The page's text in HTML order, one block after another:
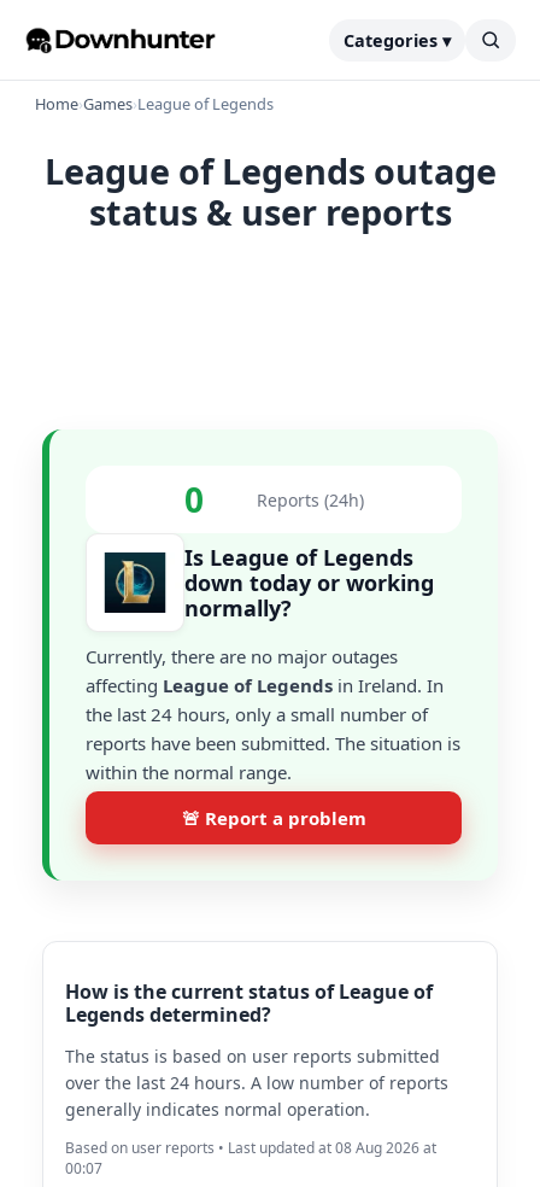
Categories ▾
Home›Games›League of Legends
League of Legends outage
status & user reports
0 Reports (24h)
Is League of Legends
down today or working
normally?
Currently, there are no major outages
affecting League of Legends in Ireland. In
the last 24 hours, only a small number of
reports have been submitted. The situation is
within the normal range.
🚨 Report a problem
How is the current status of League of
Legends determined?
The status is based on user reports submitted
over the last 24 hours. A low number of reports
generally indicates normal operation.
Based on user reports • Last updated at 08 Aug 2026 at
00:07